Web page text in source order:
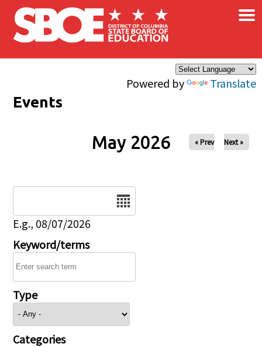
Skip to main content
Powered by Translate
×
Events
May 2026 « Prev Next »
E.g., 08/07/2026
Keyword/terms
Type
Categories